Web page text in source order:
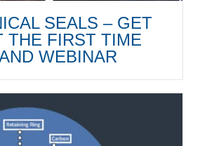
SEALS – GET
THE FIRST TIME
WEBINAR